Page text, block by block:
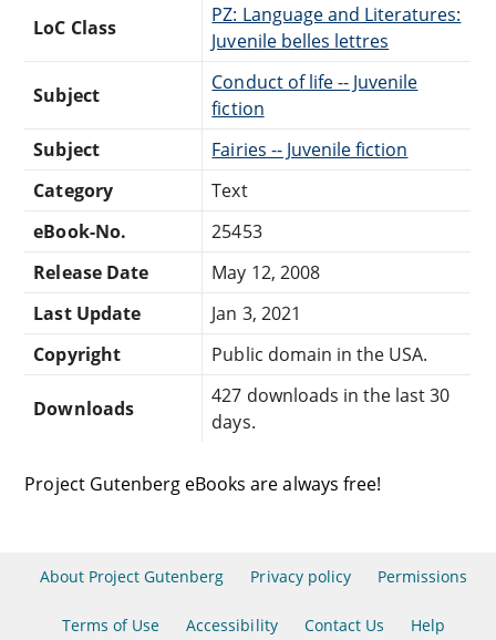
LoC Class
PZ: Language and Literatures:
Juvenile belles lettres
Subject
Conduct of life -- Juvenile
fiction
Subject
Fairies -- Juvenile fiction
Category
Text
eBook-No.
25453
Release Date
May 12, 2008
Last Update
Jan 3, 2021
Copyright
Public domain in the USA.
Downloads
427 downloads in the last 30
days.
Project Gutenberg eBooks are always free!
About Project Gutenberg Privacy policy Permissions
Terms of Use Accessibility Contact Us Help